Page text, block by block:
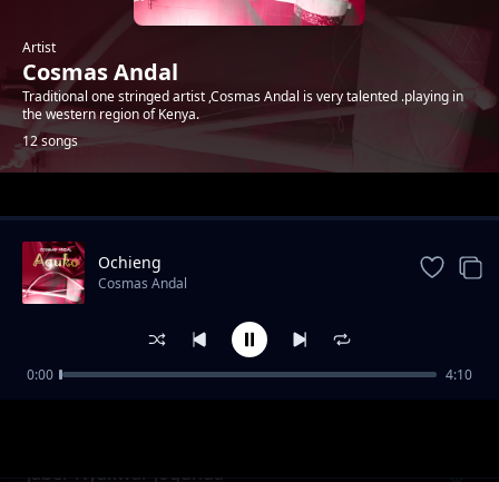
Artist
Cosmas Andal
Traditional one stringed artist ,Cosmas Andal is very talented .playing in
the western region of Kenya.
12 songs
Trending
Jaber Nyakwar Jogunda
Ochieng
Cosmas Andal
0:00 4:10